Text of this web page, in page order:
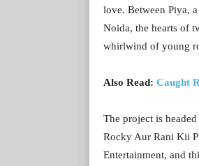
love. Between Piya,
Noida, the hearts of
whirlwind of young
Also Read: Caught
The project is
Rocky Aur Rani Kii
Entertainment, and